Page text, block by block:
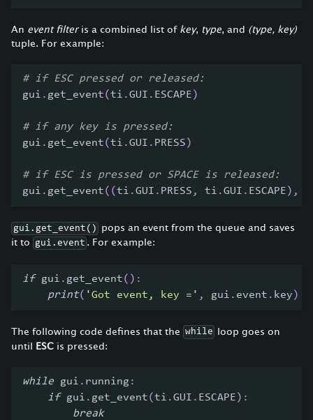
An event filteris a combined list of key, type, and (type, key)
tuple. For example:
# if ESC pressed or released:
gui . get_event(ti .GUI . ESCAPE )
# if any key is pressed:
gui . get_event(ti .GUI . PRESS )
# if ESC is pressed or SPACE is released:
gui . get_event( (ti .GUI . PRESS , ti .GUI . ESCAPE ) ,
gui.get_event()
pops an event from the queue and saves
it to
gui.event . For example:
if gui . get_event( ) :
print( 'Got event, key =' , gui . event . key )
The following code defines that the while loop goes on
until ESC is pressed:
while gui . running:
if gui . get_event(ti .GUI . ESCAPE ) :
break